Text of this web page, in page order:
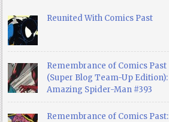
Reunited With Comics Past
Remembrance of Comics Past
(Super Blog Team-Up Edition):
Amazing Spider-Man #393
Remembrance of Comics Past: